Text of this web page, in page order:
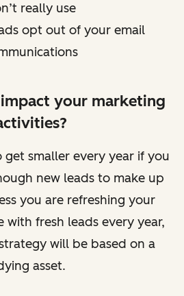
really use
opt out of your email
your marketing
get smaller every year if you
new leads to make up
you are refreshing your
with fresh leads every year,
will be based on a
asset.